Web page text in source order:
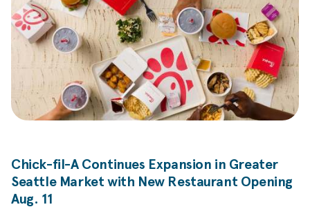
Chick-fil-AContinues Expansion in Greater
Seattle Market with New Restaurant Opening
Aug. 11